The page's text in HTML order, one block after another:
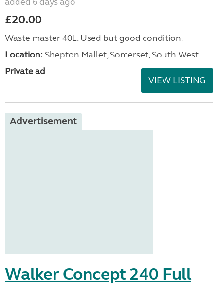
£20.00
Waste master 40L. Used but good condition.
Location: Shepton Mallet, Somerset, South West
Private ad
VIEW LISTING
Advertisement
Walker Concept 240 Full